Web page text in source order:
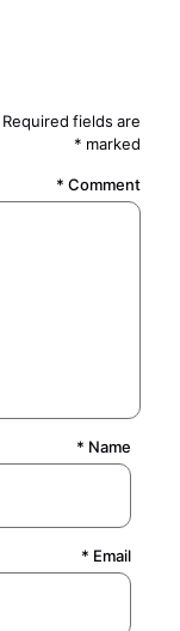
Required fields are
marked
*
Comment
*
Name
*
Email
*